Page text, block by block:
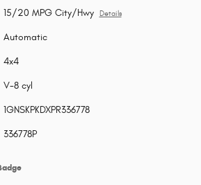
15/20 MPG City/Hwy Details
Automatic
4x4
V-8 cyl
1GNSKPKDXPR336778
336778P